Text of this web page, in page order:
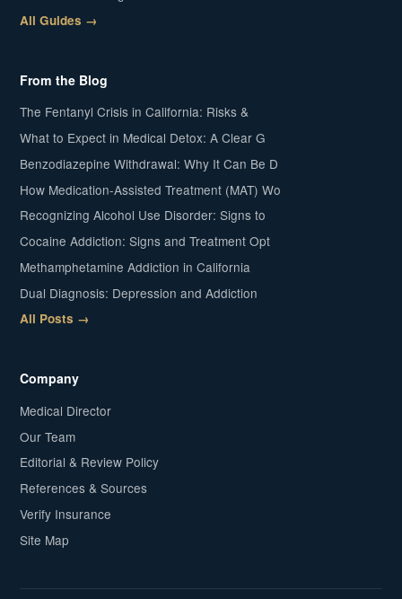
All Guides →
From the Blog
The Fentanyl Crisis in California: Risks &
What to Expect in Medical Detox: A Clear G
Benzodiazepine Withdrawal: Why It Can Be D
How Medication-Assisted Treatment (MAT) Wo
Recognizing Alcohol Use Disorder: Signs to
Cocaine Addiction: Signs and Treatment Opt
Methamphetamine Addiction in California
Dual Diagnosis: Depression and Addiction
All Posts →
Company
Medical Director
Our Team
Editorial & Review Policy
References & Sources
Verify Insurance
Site Map